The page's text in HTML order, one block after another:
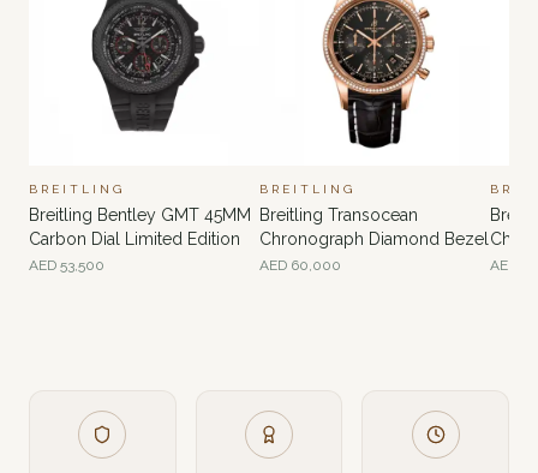
BREITLING
Breitling Bentley GMT 45MM
Carbon Dial Limited Edition
AED 53,500
BREITLING
Breitling Transocean
Chronograph Diamond Bezel
AED 60,000 AED